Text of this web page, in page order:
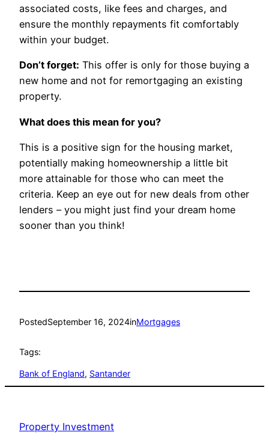
associated costs, like fees and charges, and
ensure the monthly repayments fit comfortably
within your budget.
Don’t forget: This offer is only for those buying a
new home and not for remortgaging an existing
property.
What does this mean for you?
This is a positive sign for the housing market,
potentially making homeownership a little bit
more attainable for those who can meet the
criteria. Keep an eye out for new deals from other
lenders – you might just find your dream home
sooner than you think!
PostedSeptember 16, 2024inMortgages
Tags:
Bank of England, Santander
Property Investment